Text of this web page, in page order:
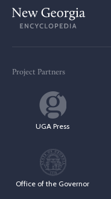
Project Partners
UGA Press
Office of the Governor